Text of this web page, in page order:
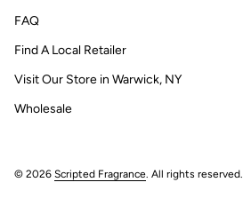
FAQ
Find A Local Retailer
Visit Our Store in Warwick, NY
Wholesale
© 2026 Scripted Fragrance. All rights reserved.